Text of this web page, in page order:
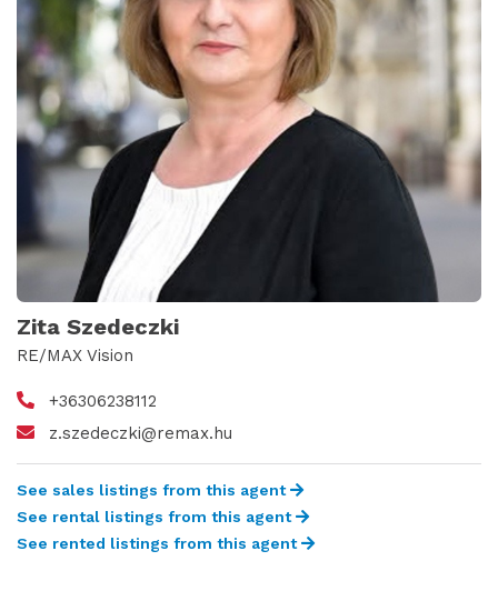
Zita Szedeczki
RE/MAX Vision
+36306238112
z.szedeczki@remax.hu
See sales listings from this agent
See rental listings from this agent
See rented listings from this agent